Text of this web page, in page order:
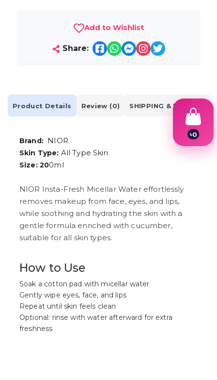
Add to Wishlist
Share:
Product Details Review (0) SHIPPING & DELIVERY
Brand: NIOR
Skin Type: All Type Skin
Size: 200ml
NIOR Insta-Fresh Micellar Water effortlessly
removes makeup from face, eyes, and lips,
while soothing and hydrating the skin with a
gentle formula enriched with cucumber,
suitable for all skin types.
How to Use
Soak a cotton pad with micellar water
Gently wipe eyes, face, and lips
Repeat until skin feels clean
Optional: rinse with water afterward for extra
freshness
৳0